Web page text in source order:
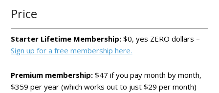
Price
Starter Lifetime Membership: $0, yes ZERO dollars –
Sign up for a free membership here.
Premium membership: $47 if you pay month by month,
$359 per year (which works out to just $29 per month)